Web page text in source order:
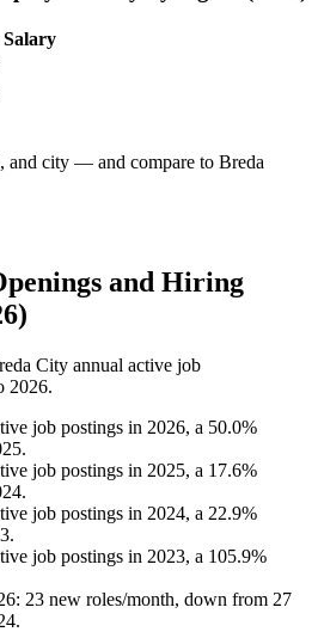
and city — and compare to Breda
and Hiring
City annual active job
2026.
job postings in 2026, a 50.0%
.
job postings in 2025, a 17.6%
.
job postings in 2024, a 22.9%
.
job postings in 2023, a 105.9%
: 23 new roles/month, down from 27
.